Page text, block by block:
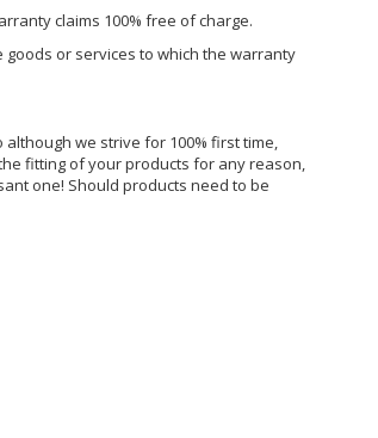
claims 100% free of charge.
or services to which the warranty
we strive for 100% first time,
fitting of your products for any reason,
one! Should products need to be